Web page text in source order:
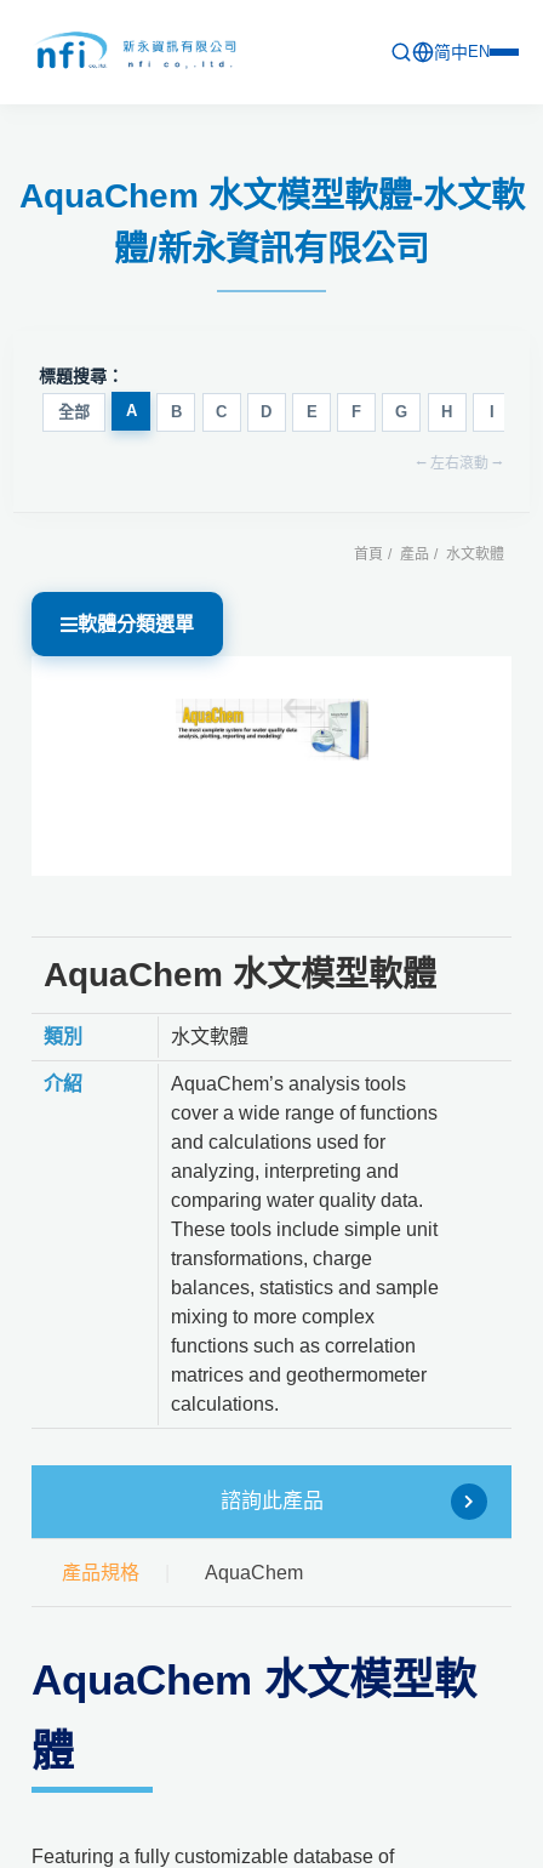
AquaChem 水文模型軟體-水文軟
體/新永資訊有限公司
最新活動
產品列表
軟體更新資訊
問卷
简中EN
標題搜尋：
全部 A B C D E F G H
⭠ 左右滾動 ⭢
首頁 產品 水文軟體
軟體分類選單
AquaChem 水文模型軟體
類別 水文軟體
介紹
AquaChem’s analysis tools
cover a wide range of functions
and calculations used for
analyzing, interpreting and
comparing water quality data.
These tools include simple unit
transformations, charge
balances, statistics and sample
mixing to more complex
functions such as correlation
matrices and geothermometer
calculations.
諮詢此產品
產品規格 AquaChem
AquaChem 水文模型軟
體
Featuring a fully customizable database of